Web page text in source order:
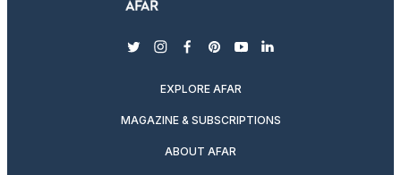
twitterinstagram
facebook
pinterest
youtubelinkedin
EXPLORE AFAR
MAGAZINE & SUBSCRIPTIONS
ABOUT AFAR